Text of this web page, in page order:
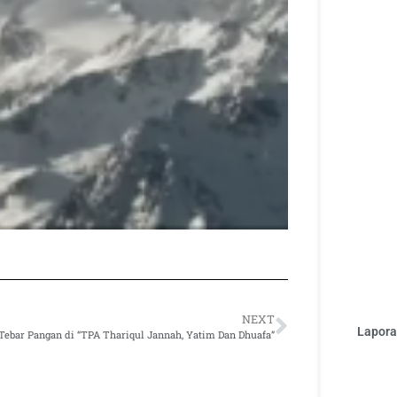
NEXT
Pangan di “TPA Thariqul Jannah, Yatim Dan Dhuafa”